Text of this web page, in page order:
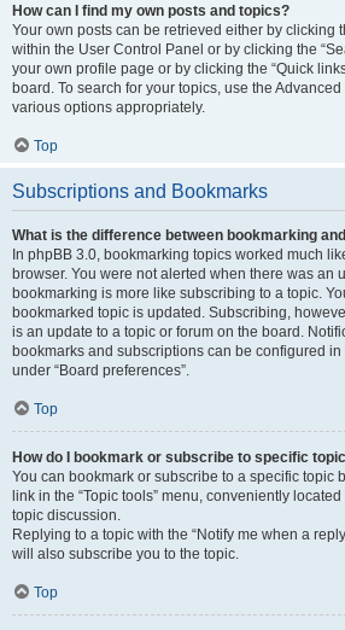
How can I find my own posts and topics?
Your own posts can be retrieved either by clicking
within the User Control Panel or by clicking the
your own profile page or by clicking the “Quick
board. To search for your topics, use the
various options appropriately.
Top
Subscriptions and Bookmarks
What is the difference between bookmarking
In phpBB 3.0, bookmarking topics worked much
browser. You were not alerted when there was an
bookmarking is more like subscribing to a topic.
bookmarked topic is updated. Subscribing,
is an update to a topic or forum on the board.
bookmarks and subscriptions can be configured
under “Board preferences”.
Top
How do I bookmark or subscribe to specific
You can bookmark or subscribe to a specific topic
link in the “Topic tools” menu, conveniently
topic discussion.
Replying to a topic with the “Notify me when a
will also subscribe you to the topic.
Top